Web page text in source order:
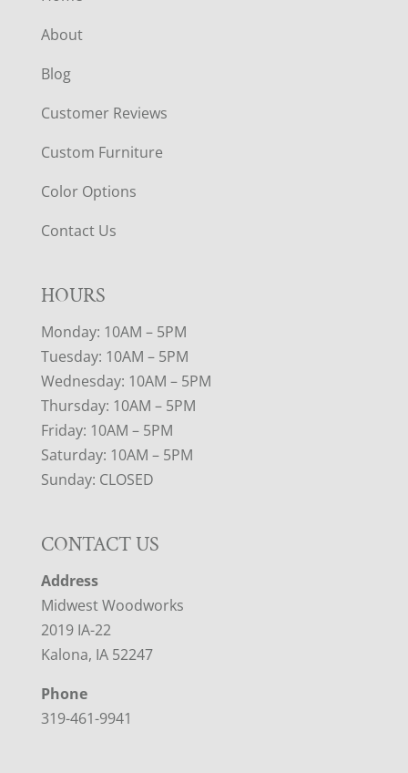
About
Blog
Customer Reviews
Custom Furniture
Color Options
Contact Us
HOURS
Monday: 10AM – 5PM
Tuesday: 10AM – 5PM
Wednesday: 10AM – 5PM
Thursday: 10AM – 5PM
Friday: 10AM – 5PM
Saturday: 10AM – 5PM
Sunday: CLOSED
CONTACT US
Address
Midwest Woodworks
2019 IA-22
Kalona, IA 52247
Phone
319-461-9941